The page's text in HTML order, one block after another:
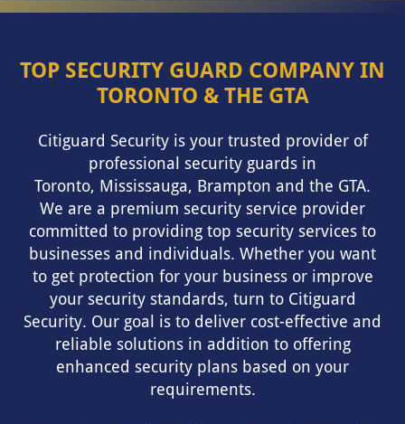
TOP SECURITY GUARD COMPANY IN
TORONTO & THE GTA
Citiguard Security is your trusted provider of
professional security guards in
Toronto, Mississauga, Brampton and the GTA.
We are a premium security service provider
committed to providing top security services to
businesses and individuals. Whether you want
to get protection for your business or improve
your security standards, turn to Citiguard
Security. Our goal is to deliver cost-effective and
reliable solutions in addition to offering
enhanced security plans based on your
requirements.